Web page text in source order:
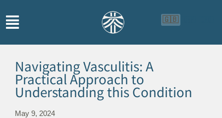
🇬🇧
Navigating Vasculitis: A
Practical Approach to
Understanding this Condition
May 9, 2024